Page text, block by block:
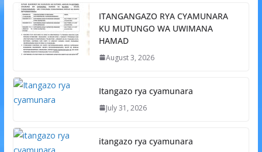
ITANGANGAZO RYA CYAMUNARA
KU MUTUNGO WA UWIMANA
HAMAD
August 3, 2026
Itangazo rya cyamunara
July 31, 2026
itangazo rya cyamunara